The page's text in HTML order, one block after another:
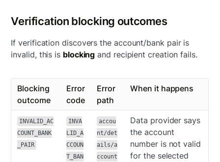
Verification blocking outcomes
If verification discovers the account/bank pair is
invalid, this is blocking and recipient creation fails.
Blocking
outcome
Error
code
Error
path
When it happens
INVALID_AC
COUNT_BANK
_PAIR
INVA
LID_A
CCOUN
T_BAN
accou
nt/det
ails/a
ccount
Data provider says
the account
number is not valid
for the selected